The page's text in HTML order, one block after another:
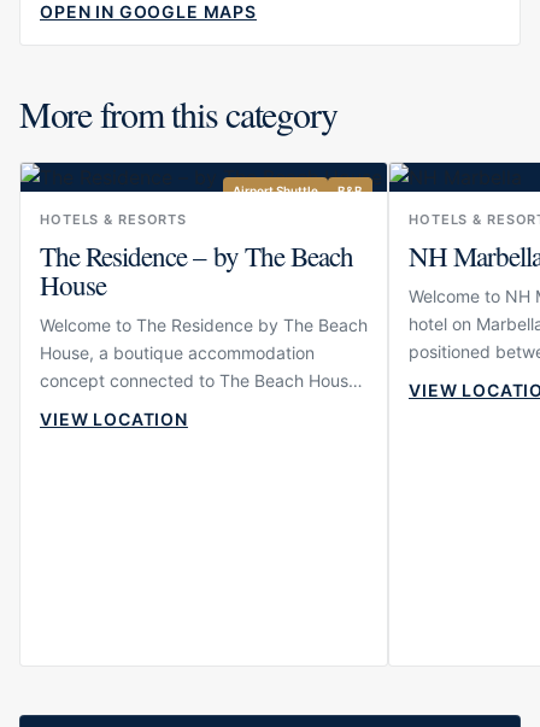
OPEN IN GOOGLE MAPS
More from this category
Airport Shuttle B&B
HOTELS & RESORTS
The Residence – by The Beach
House
Welcome to The Residence by The Beach
House, a boutique accommodation
concept connected to The Beach House
in Elviria. The property is designed for
VIEW LOCATION
HOTELS &
NH
Welcome to NH
hotel on
positioned
Puerto Banús.
VIEW